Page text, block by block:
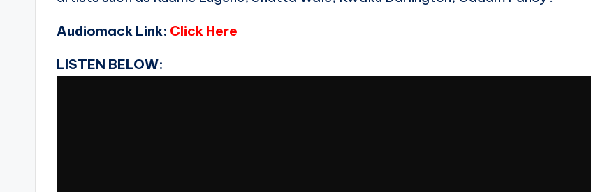
Audiomack Link: Click Here
LISTEN BELOW: